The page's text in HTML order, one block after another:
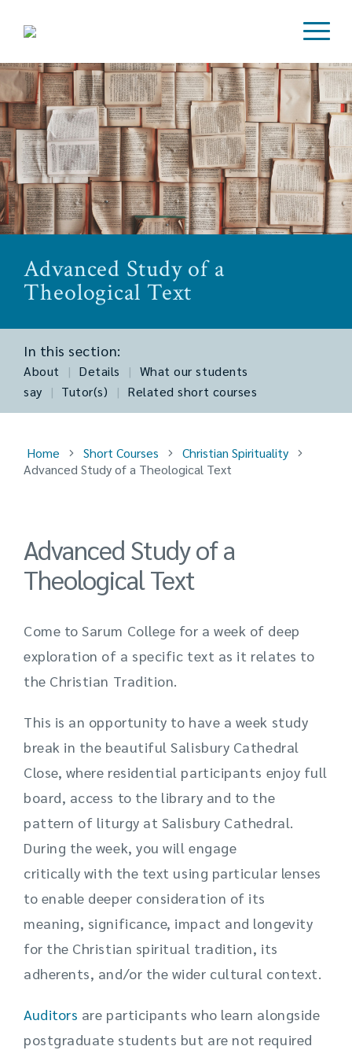
Advanced Study of a
Theological Text
In this section:
About | Details | What our students
say
| Tutor(s) | Related short courses
Home Short Courses
Christian Spirituality
Advanced Study of a Theological Text
Advanced Study of a
Theological Text
Come to Sarum College for a week of deep
exploration of a specific text as it relates to
the Christian Tradition.
This is an opportunity to have a week study
break in the beautiful Salisbury Cathedral
Close, where residential participants enjoy full
board, access to the library and to the
pattern of liturgy at Salisbury Cathedral.
During the week, you will engage
critically with the text using particular lenses
to enable deeper consideration of its
meaning, significance, impact and longevity
for the Christian spiritual tradition, its
adherents, and/or the wider cultural context.
Auditors are participants who learn alongside
postgraduate students but are not required